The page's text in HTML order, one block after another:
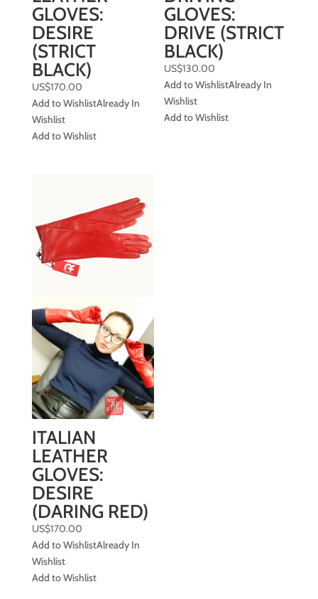
GLOVES:
DESIRE
(STRICT
BLACK)
US$170.00
Add to WishlistAlready In
Wishlist
Add to Wishlist
GLOVES:
DRIVE (STRICT
BLACK)
US$130.00
Add to WishlistAlready In
Wishlist
Add to Wishlist
ITALIAN
LEATHER
GLOVES:
DESIRE
(DARING RED)
US$170.00
Add to WishlistAlready In
Wishlist
Add to Wishlist